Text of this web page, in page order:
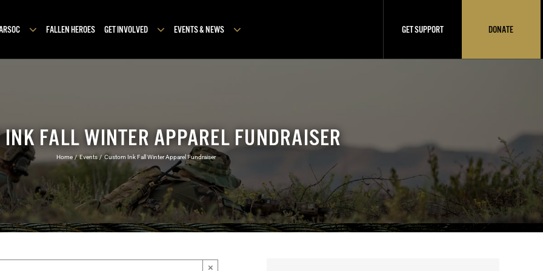
FALLEN HEROES GET INVOLVED EVENTS & NEWS GET SUPPORT DONATE
INK FALL WINTER APPAREL FUNDRAISER
Home Events Custom Ink Fall Winter Apparel Fundraiser
×